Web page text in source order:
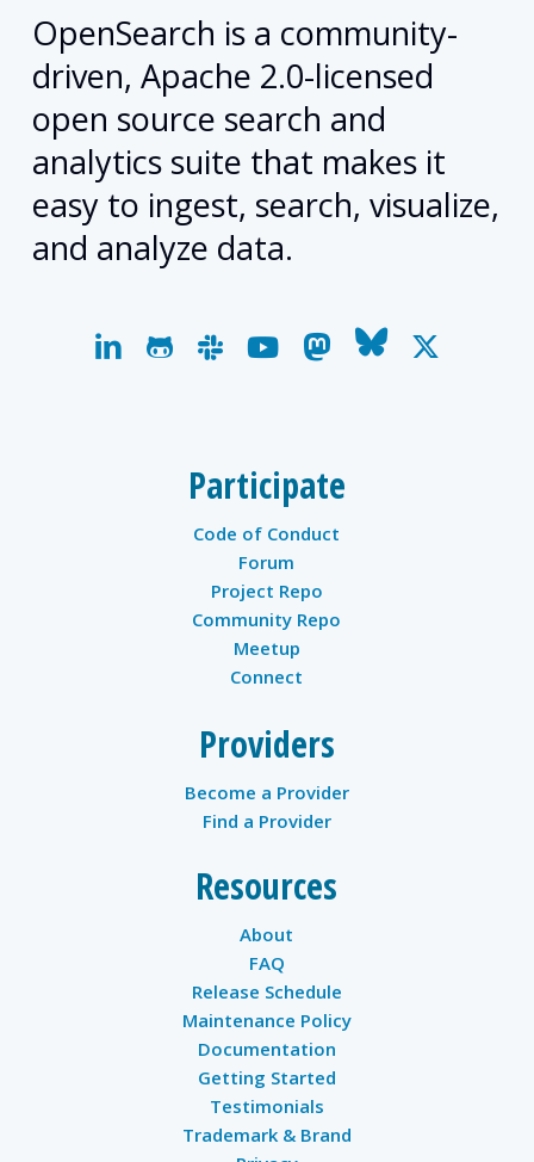
OpenSearch is a community-
driven, Apache 2.0-licensed
open source search and
analytics suite that makes it
easy to ingest, search, visualize,
and analyze data.
linkedingithubslackyoutubemastodon
bluesky
x-
Participate
Code of Conduct
Forum
Project Repo
Community Repo
Meetup
Connect
Providers
Become a Provider
Find a Provider
Resources
About
FAQ
Release Schedule
Maintenance Policy
Documentation
Getting Started
Testimonials
Trademark & Brand